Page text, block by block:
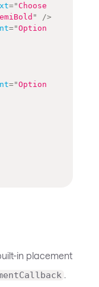
="Choose
"
/>
="Option
="Option
in placement